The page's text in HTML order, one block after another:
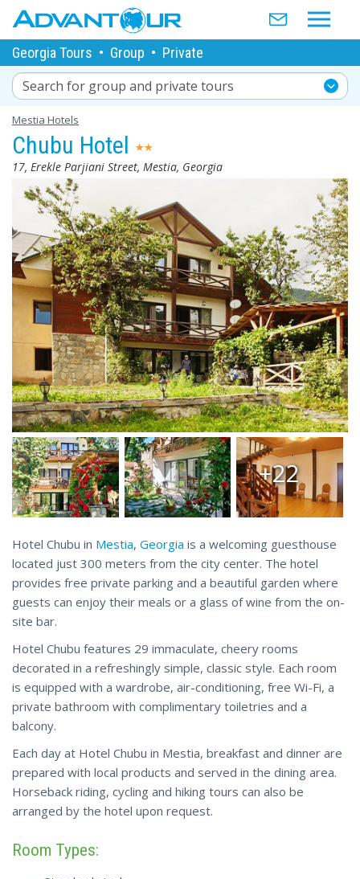
Georgia Tours • Group • Private
Search for group and private tours
Mestia Hotels
Chubu Hotel
17, Erekle Parjiani Street, Mestia, Georgia
+22
Hotel Chubu in Mestia, Georgia is a welcoming guesthouse
located just 300 meters from the city center. The hotel
provides free private parking and a beautiful garden where
guests can enjoy their meals or a glass of wine from the on-
site bar.
Hotel Chubu features 29 immaculate, cheery rooms
decorated in a refreshingly simple, classic style. Each room
is equipped with a wardrobe, air-conditioning, free Wi-Fi, a
private bathroom with complimentary toiletries and a
balcony.
Each day at Hotel Chubu in Mestia, breakfast and dinner are
prepared with local products and served in the dining area.
Horseback riding, cycling and hiking tours can also be
arranged by the hotel upon request.
Room Types: